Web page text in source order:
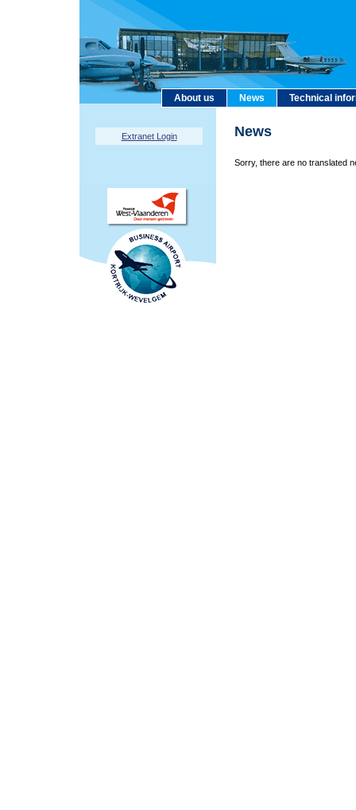
About us News Technical
Extranet Login News
Sorry, there are no translated